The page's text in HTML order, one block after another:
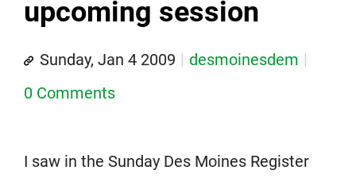
upcoming session
Sunday, Jan 4 2009
desmoinesdem
0 Comments
I saw in the Sunday Des Moines Register